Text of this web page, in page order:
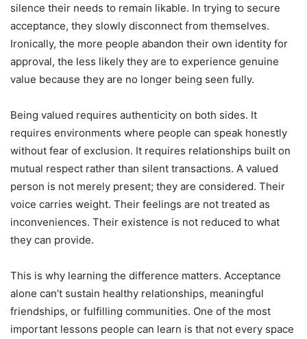
silence their needs to remain likable. In trying to secure
acceptance, they slowly disconnect from themselves.
Ironically, the more people abandon their own identity for
approval, the less likely they are to experience genuine
value because they are no longer being seen fully.
Being valued requires authenticity on both sides. It
requires environments where people can speak honestly
without fear of exclusion. It requires relationships built on
mutual respect rather than silent transactions. A valued
person is not merely present; they are considered. Their
voice carries weight. Their feelings are not treated as
inconveniences. Their existence is not reduced to what
they can provide.
This is why learning the difference matters. Acceptance
alone can’t sustain healthy relationships, meaningful
friendships, or fulfilling communities. One of the most
important lessons people can learn is that not every space